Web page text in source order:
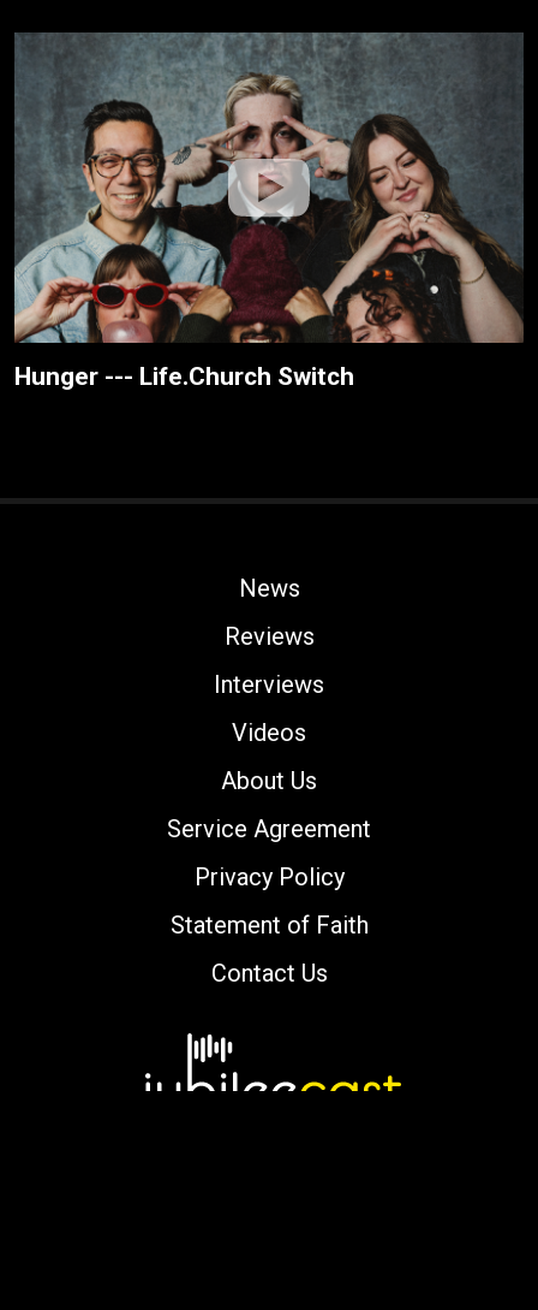
Hunger --- Life.Church Switch
News
Reviews
Interviews
Videos
About Us
Service Agreement
Privacy Policy
Statement of Faith
Contact Us